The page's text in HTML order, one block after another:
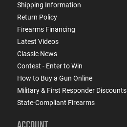
Shipping Information
Return Policy
Firearms Financing
Latest Videos
Classic News
Contest - Enter to Win
How to Buy a Gun Online
Military & First Responder Discounts
State-Compliant Firearms